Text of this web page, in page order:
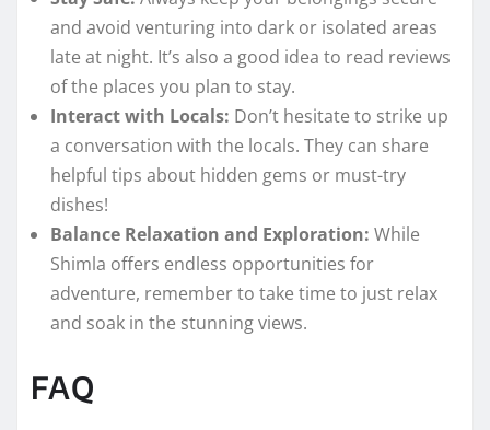
and avoid venturing into dark or isolated areas
late at night. It’s also a good idea to read reviews
of the places you plan to stay.
Interact with Locals: Don’t hesitate to strike up
a conversation with the locals. They can share
helpful tips about hidden gems or must-try
dishes!
Balance Relaxation and Exploration: While
Shimla offers endless opportunities for
adventure, remember to take time to just relax
and soak in the stunning views.
FAQ